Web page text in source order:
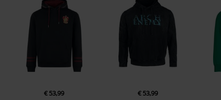
www.cottondivision.com
€ 53,99 € 53,99